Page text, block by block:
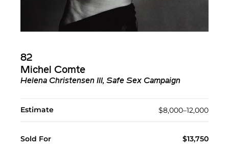
82
Michel Comte
Helena Christensen III, Safe Sex Campaign
Estimate $8,000–12,000
Sold For $13,750